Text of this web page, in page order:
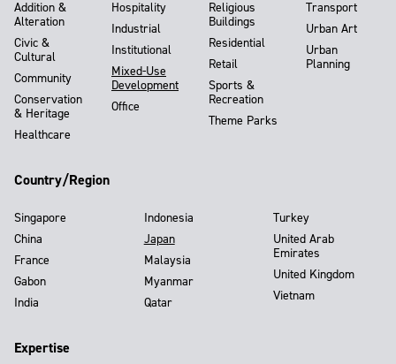
Addition &
Alteration
Civic &
Cultural
Community
Conservation
& Heritage
Healthcare
Hospitality
Industrial
Institutional
Mixed-Use
Development
Office
Religious
Buildings
Residential
Retail
Sports &
Recreation
Theme Parks
Transport
Urban Art
Urban
Planning
Country/Region
Singapore
China
France
Gabon
India
Indonesia
Japan
Malaysia
Myanmar
Qatar
Turkey
United Arab
Emirates
United Kingdom
Vietnam
Expertise